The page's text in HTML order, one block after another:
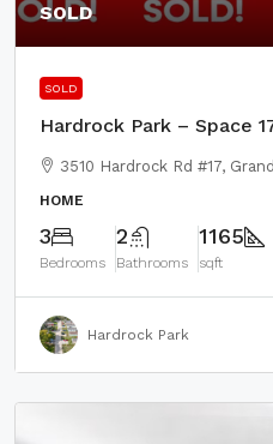
SOLD
SOLD
Hardrock Park – Space
3510 Hardrock Rd #17,
HOME
3
Bedrooms
2
Bathrooms
1165
sqft
Hardrock Park